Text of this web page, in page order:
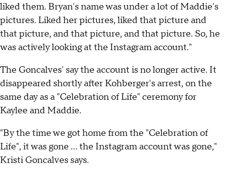
liked them. Bryan's name was under a lot of Maddie's
pictures. Liked her pictures, liked that picture and
that picture, and that picture, and that picture. So, he
was actively looking at the Instagram account."
The Goncalves' say the account is no longer active. It
disappeared shortly after Kohberger's arrest, on the
same day as a "Celebration of Life" ceremony for
Kaylee and Maddie.
"By the time we got home from the "Celebration of
Life", it was gone … the Instagram account was gone,"
Kristi Goncalves says.